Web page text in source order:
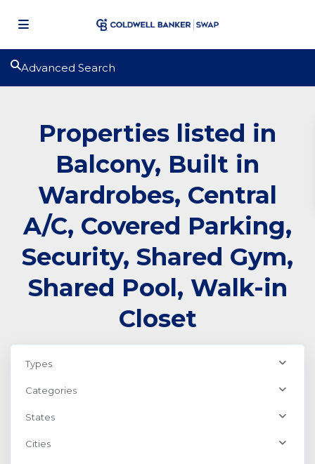
Advanced Search
Properties listed in
Balcony, Built in
Wardrobes, Central
A/C, Covered Parking,
Security, Shared Gym,
Shared Pool, Walk-in
Closet
Types
Categories
States
Cities